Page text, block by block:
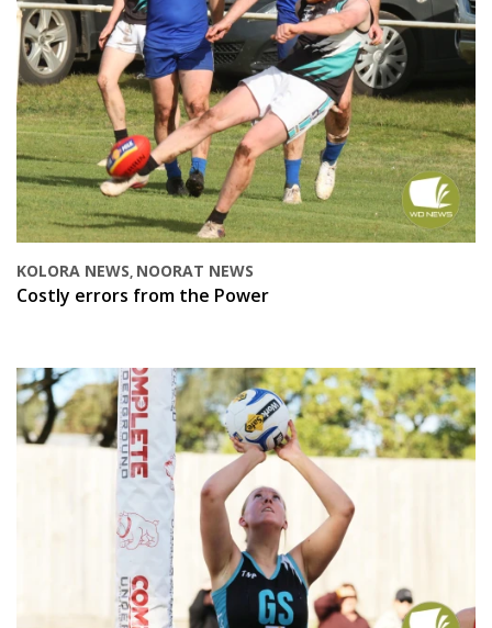
KOLORA NEWS, NOORAT NEWS
Costly errors from the Power